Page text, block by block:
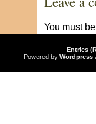
You must
Entries
Powered by Wordpress